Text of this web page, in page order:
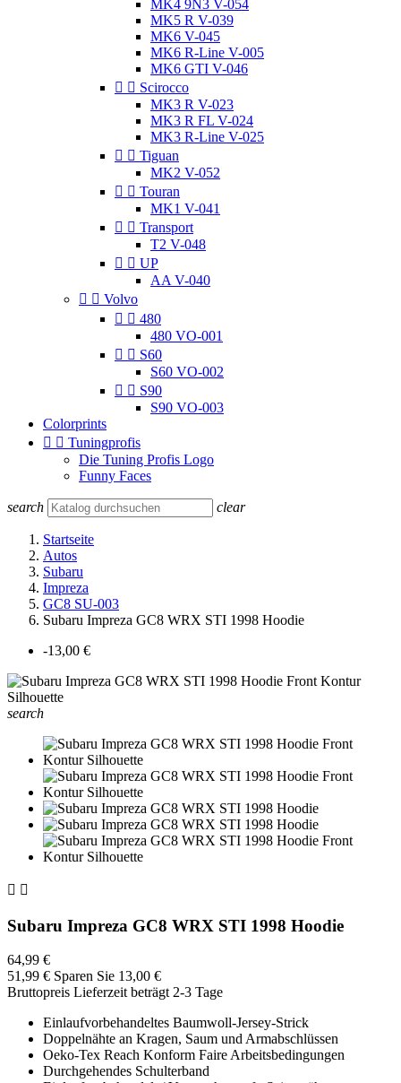
MK4 9N3 V-054
MK5 R V-039
MK6 V-045
MK6 R-Line V-005
MK6 GTI V-046
  Scirocco
MK3 R V-023
MK3 R FL V-024
MK3 R-Line V-025
  Tiguan
MK2 V-052
  Touran
MK1 V-041
  Transport
T2 V-048
  UP
AA V-040
  Volvo
  480
480 VO-001
  S60
S60 VO-002
  S90
S90 VO-003
Colorprints
  Tuningprofis
Die Tuning Profis Logo
Funny Faces
search clear
Startseite
Autos
Subaru
Impreza
GC8 SU-003
Subaru Impreza GC8 WRX STI 1998 Hoodie
-13,00 €
search
 
Subaru Impreza GC8 WRX STI 1998 Hoodie
64,99 €
51,99 € Sparen Sie 13,00 €
Bruttopreis Lieferzeit beträgt 2-3 Tage
Einlaufvorbehandeltes Baumwoll-Jersey-Strick
Doppelnähte an Kragen, Saum und Armabschlüssen
Oeko-Tex Reach Konform Faire Arbeitsbedingungen
Durchgehendes Schulterband